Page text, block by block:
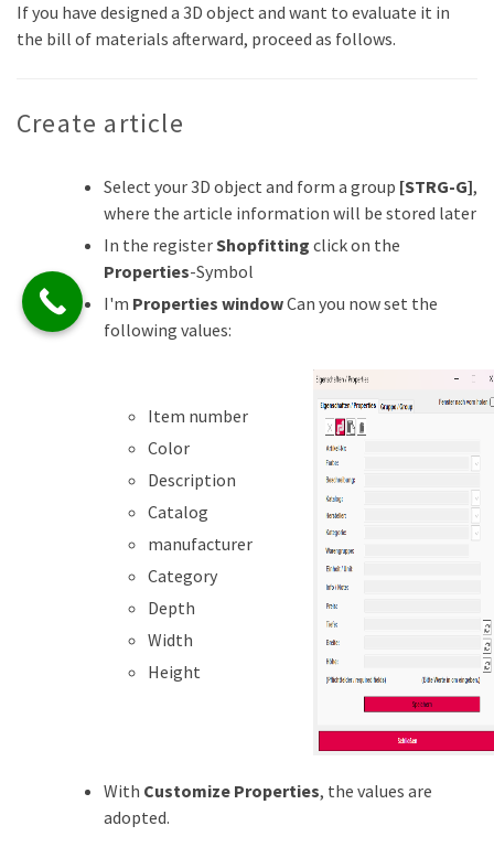
If you have designed a 3D object and want to evaluate it in
the bill of materials afterward, proceed as follows.
Create article
Select your 3D object and form a group [STRG-G],
where the article information will be stored later
In the registerShopfitting click on the
Properties-Symbol
I'm Properties windowCan you now set the
following values:
Item number
Color
Description
Catalog
manufacturer
Category
Depth
Width
Height
With Customize Properties, the values are
adopted.